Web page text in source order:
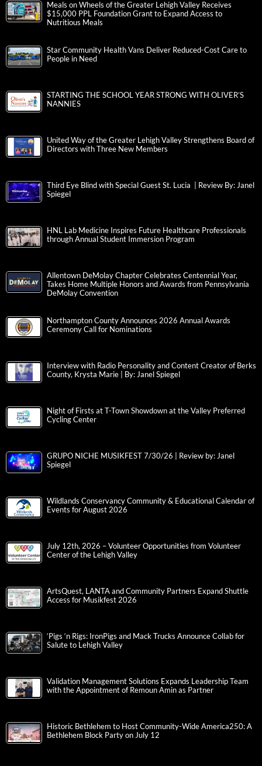
Meals on Wheels of the Greater Lehigh Valley Receives
$15,000 PPL Foundation Grant to Expand Access to
Nutritious Meals
Star Community Health Vans Deliver Reduced-Cost Care to
People in Need
STARTING THE SCHOOL YEAR STRONG WITH OLIVER’S
NANNIES
United Way of the Greater Lehigh Valley Strengthens Board of
Directors with Three New Members
Third Eye Blind with Special Guest St. Lucia | Review By: Janel
Spiegel
HNL Lab Medicine Inspires Future Healthcare Professionals
through Annual Student Immersion Program
Allentown DeMolay Chapter Celebrates Centennial Year,
Takes Home Multiple Honors and Awards from Pennsylvania
DeMolay Convention
Northampton County Announces 2026 Annual Awards
Ceremony Call for Nominations
Interview with Radio Personality and Content Creator of Berks
County, Krysta Marie | By: Janel Spiegel
Night of Firsts at T-Town Showdown at the Valley Preferred
Cycling Center
GRUPO NICHE MUSIKFEST 7/30/26 | Review by: Janel
Spiegel
Wildlands Conservancy Community & Educational Calendar of
Events for August 2026
July 12th, 2026 – Volunteer Opportunities from Volunteer
Center of the Lehigh Valley
ArtsQuest, LANTA and Community Partners Expand Shuttle
Access for Musikfest 2026
‘Pigs ‘n Rigs: IronPigs and Mack Trucks Announce Collab for
Salute to Lehigh Valley
Validation Management Solutions Expands Leadership Team
with the Appointment of Remoun Amin as Partner
Historic Bethlehem to Host Community-Wide America250: A
Bethlehem Block Party on July 12